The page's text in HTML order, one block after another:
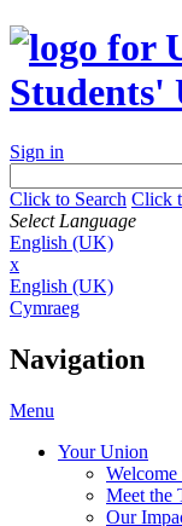
Sign in
Click to Search Click
Select Language
English (UK)
x
English (UK)
Cymraeg
Navigation
Menu
Your Union
Meet the
Our